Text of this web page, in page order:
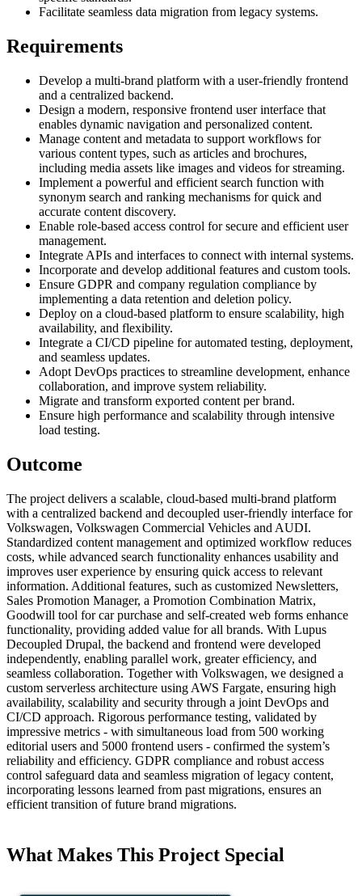
Facilitate seamless data migration from legacy systems.
Requirements
Develop a multi-brand platform with a user-friendly frontend
and a centralized backend.
Design a modern, responsive frontend user interface that
enables dynamic navigation and personalized content.
Manage content and metadata to support workflows for
various content types, such as articles and brochures,
including media assets like images and videos for streaming.
Implement a powerful and efficient search function with
synonym search and ranking mechanisms for quick and
accurate content discovery.
Enable role-based access control for secure and efficient user
management.
Integrate APIs and interfaces to connect with internal systems.
Incorporate and develop additional features and custom tools.
Ensure GDPR and company regulation compliance by
implementing a data retention and deletion policy.
Deploy on a cloud-based platform to ensure scalability, high
availability, and flexibility.
Integrate a CI/CD pipeline for automated testing, deployment,
and seamless updates.
Adopt DevOps practices to streamline development, enhance
collaboration, and improve system reliability.
Migrate and transform exported content per brand.
Ensure high performance and scalability through intensive
load testing.
Outcome
The project delivers a scalable, cloud-based multi-brand platform
with a centralized backend and decoupled user-friendly interface for
Volkswagen, Volkswagen Commercial Vehicles and AUDI.
Standardized content management and optimized workflow reduces
costs, while advanced search functionality enhances usability and
improves user experience by ensuring quick access to relevant
information. Additional features, such as customized Newsletters,
Sales Promotion Manager, a Promotion Combination Matrix,
Goodwill tool for car purchase and self-created web forms enhance
functionality, providing added value for all brands. With Lupus
Decoupled Drupal, the backend and frontend were developed
independently, enabling parallel work, greater efficiency, and
seamless collaboration. Together with Volkswagen, we designed a
custom serverless architecture using AWS Fargate, ensuring high
availability, scalability and security through a joint DevOps and
CI/CD approach. Rigorous performance testing, validated by
impressive metrics - with simultaneous load from 500 working
editorial users and 5000 frontend users - confirmed the system’s
reliability and efficiency. GDPR compliance and robust access
control safeguard data and seamless migration of legacy content,
incorporating lessons learned from past migrations, ensures an
efficient transition of future brand migrations.
What Makes This Project Special